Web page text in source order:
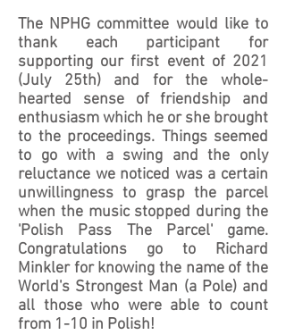
The NPHG committee would like to
thank each participant for
supporting our first event of 2021
(July 25th) and for the whole-
hearted sense of friendship and
enthusiasm which he or she brought
to the proceedings. Things seemed
to go with a swing and the only
reluctance we noticed was a certain
unwillingness to grasp the parcel
when the music stopped during the
'Polish Pass The Parcel' game.
Congratulations go to Richard
Minkler for knowing the name of the
World's Strongest Man (a Pole) and
all those who were able to count
from 1-10 in Polish!